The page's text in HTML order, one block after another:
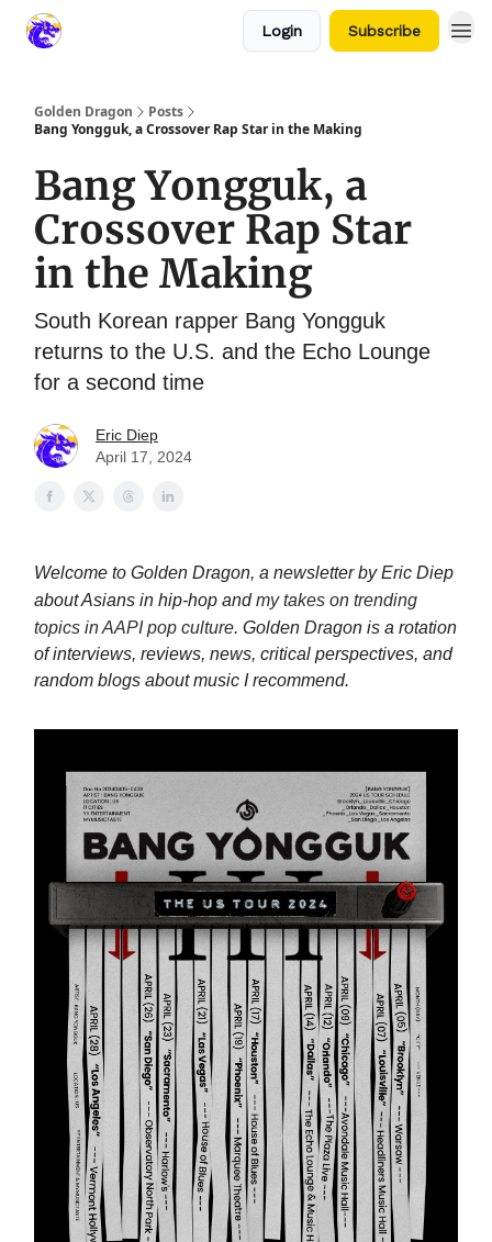
Login Subscribe
Golden Dragon
Posts
Bang Yongguk, a Crossover Rap Star in the Making
Bang Yongguk, a
Crossover Rap Star
in the Making
South Korean rapper Bang Yongguk
returns to the U.S. and the Echo Lounge
for a second time
Eric Diep
April 17, 2024
Welcome to Golden Dragon, a newsletter by Eric Diep
about Asians in hip-hop andmy takes on trending
topics in AAPI pop culture. Golden Dragon is a rotation
of interviews, reviews, news, critical perspectives, and
random blogs about music I recommend.